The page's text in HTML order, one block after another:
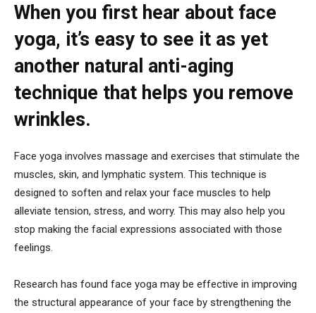
When you first hear about face
yoga, it’s easy to see it as yet
another natural anti-aging
technique that helps you remove
wrinkles.
Face yoga involves massage and exercises that stimulate the
muscles, skin, and lymphatic system. This technique is
designed to soften and relax your face muscles to help
alleviate tension, stress, and worry. This may also help you
stop making the facial expressions associated with those
feelings.
Research has found face yoga may be effective in improving
the structural appearance of your face by strengthening the